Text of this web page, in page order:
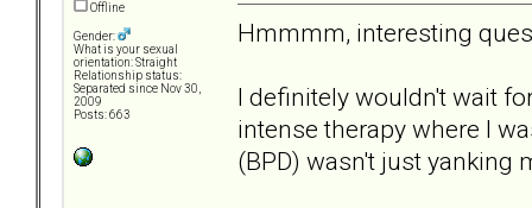
Offline
Gender:
What is your sexual
orientation: Straight
Relationship status:
Separated since Nov 30,
2009
Posts: 663
Hmmmm, interesting
I definitely wouldn't wait
intense therapy where I
(BPD) wasn't just yanking